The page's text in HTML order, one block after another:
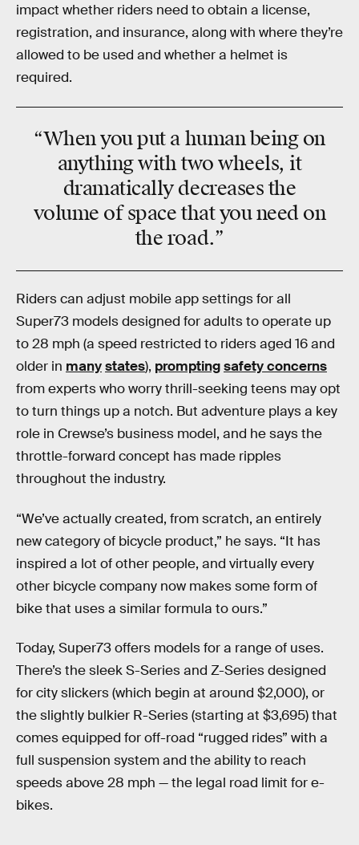
impact whether riders need to obtain a license,
registration, and insurance, along with where they’re
allowed to be used and whether a helmet is
required.
“When you put a human being on
anything with two wheels, it
dramatically decreases the
volume of space that you need on
the road.”
Riders can adjust mobile app settings for all
Super73 models designed for adults to operate up
to 28 mph (a speed restricted to riders aged 16 and
older in manystates), promptingsafety concerns
from experts who worry thrill-seeking teens may opt
to turn things up a notch. But adventure plays a key
role in Crewse’s business model, and he says the
throttle-forward concept has made ripples
throughout the industry.
“We’ve actually created, from scratch, an entirely
new category of bicycle product,” he says. “It has
inspired a lot of other people, and virtually every
other bicycle company now makes some form of
bike that uses a similar formula to ours.”
Today, Super73 offers models for a range of uses.
There’s the sleek S-Series and Z-Series designed
for city slickers (which begin at around $2,000), or
the slightly bulkier R-Series (starting at $3,695) that
comes equipped for off-road “rugged rides” with a
full suspension system and the ability to reach
speeds above 28 mph — the legal road limit for e-
bikes.